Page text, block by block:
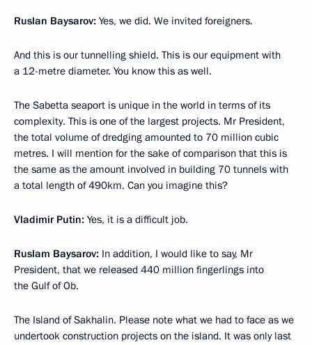
Ruslan Baysarov: Yes, we did. We invited foreigners.
And this is our tunnelling shield. This is our equipment with
a 12-metre diameter. You know this as well.
The Sabetta seaport is unique in the world in terms of its
complexity. This is one of the largest projects. Mr President,
the total volume of dredging amounted to 70 million cubic
metres. I will mention for the sake of comparison that this is
the same as the amount involved in building 70 tunnels with
a total length of 490km. Can you imagine this?
Vladimir Putin: Yes, it is a difficult job.
Ruslam Baysarov: In addition, I would like to say, Mr
President, that we released 440 million fingerlings into
the Gulf of Ob.
The Island of Sakhalin. Please note what we had to face as we
undertook construction projects on the island. It was only last